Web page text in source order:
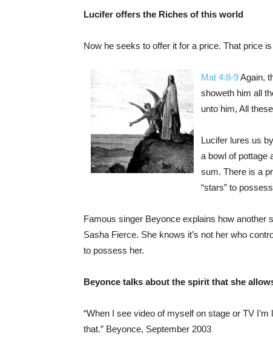
Lucifer offers the Riches of this world
Now he seeks to offer it for a price. That price
Mat 4:8-9Again,
showeth him all
unto him, All
Lucifer lures us
a bowl of pottage
sum. There is a
“stars” to
Famous singer Beyonce explains how another
Sasha Fierce. She knows it’s not her who
to possess her.
Beyonce talks about the spirit that she
“When I see video of myself on stage or TV I’m
that.” Beyonce, September 2003